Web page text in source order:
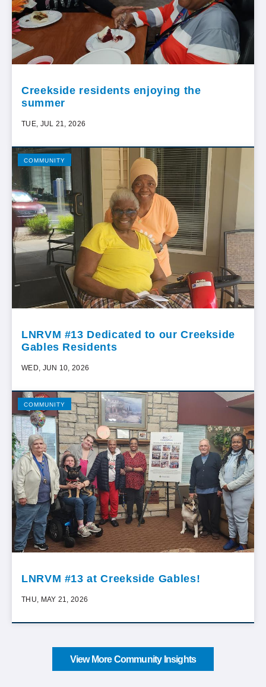
Creekside residents enjoying the
summer
TUE, JUL 21, 2026
COMMUNITY
LNRVM #13 Dedicated to our Creekside
Gables Residents
WED, JUN 10, 2026
COMMUNITY
LNRVM #13 at Creekside Gables!
THU, MAY 21, 2026
View More Community Insights